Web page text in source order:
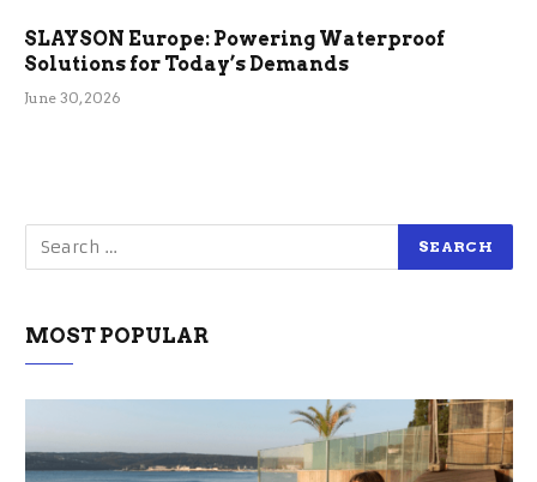
SLAYSON Europe: Powering Waterproof
Solutions for Today’s Demands
June 30, 2026
MOST POPULAR